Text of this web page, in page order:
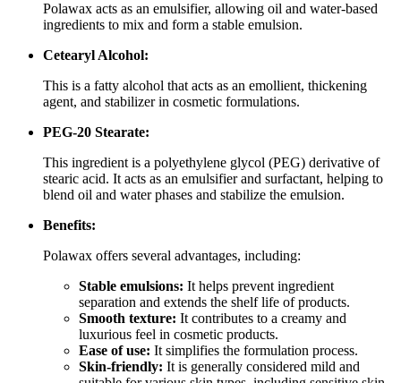
Polawax acts as an emulsifier, allowing oil and water-based
ingredients to mix and form a stable emulsion.
Cetearyl Alcohol:
This is a fatty alcohol that acts as an emollient, thickening
agent, and stabilizer in cosmetic formulations.
PEG-20 Stearate:
This ingredient is a polyethylene glycol (PEG) derivative of
stearic acid. It acts as an emulsifier and surfactant, helping to
blend oil and water phases and stabilize the emulsion.
Benefits:
Polawax offers several advantages, including:
Stable emulsions: It helps prevent ingredient
separation and extends the shelf life of products.
Smooth texture: It contributes to a creamy and
luxurious feel in cosmetic products.
Ease of use: It simplifies the formulation process.
Skin-friendly: It is generally considered mild and